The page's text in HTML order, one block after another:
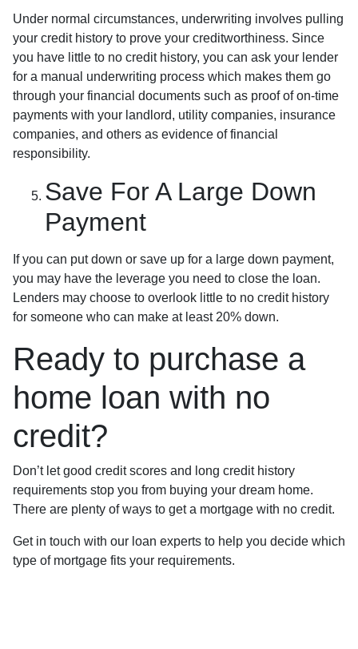
Under normal circumstances, underwriting involves pulling
your credit history to prove your creditworthiness. Since
you have little to no credit history, you can ask your lender
for a manual underwriting process which makes them go
through your financial documents such as proof of on-time
payments with your landlord, utility companies, insurance
companies, and others as evidence of financial
responsibility.
Save For A Large Down
Payment
If you can put down or save up for a large down payment,
you may have the leverage you need to close the loan.
Lenders may choose to overlook little to no credit history
for someone who can make at least 20% down.
Ready to purchase a
home loan with no
credit?
Don’t let good credit scores and long credit history
requirements stop you from buying your dream home.
There are plenty of ways to get a mortgage with no credit.
Get in touch with our loan experts to help you decide which
type of mortgage fits your requirements.